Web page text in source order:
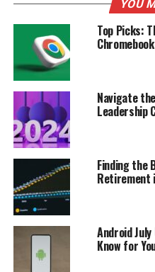
appeal of
suggests
more than
fad. They’re
classic that
to be a
wardrobes
come.
Key Floral
2025
YOU
Top Picks:
Navigate
Leadership
Finding the
Retirement
Android
Know for